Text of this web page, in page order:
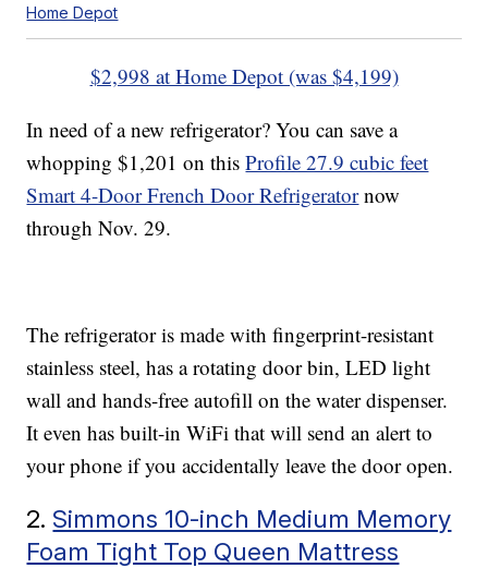
Home Depot
$2,998 at Home Depot (was $4,199)
In need of a new refrigerator? You can save a
whopping $1,201 on thisProfile 27.9 cubic feet
Smart 4-Door French Door Refrigeratornow
through Nov. 29.
The refrigerator is made with fingerprint-resistant
stainless steel, has a rotating door bin, LED light
wall and hands-free autofill on the water dispenser.
It even has built-in WiFi that will send an alert to
your phone if you accidentally leave the door open.
2. Simmons 10-inch Medium Memory
Foam Tight Top Queen Mattress